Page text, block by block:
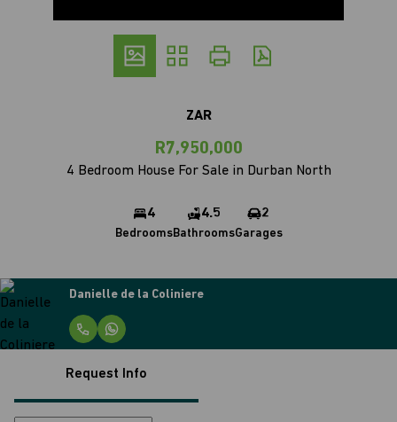
ZAR
R7,950,000
4 Bedroom House For Sale in Durban North
4
Bedrooms
4.5
Bathrooms
2
Garages
Danielle de la Coliniere
Request Info